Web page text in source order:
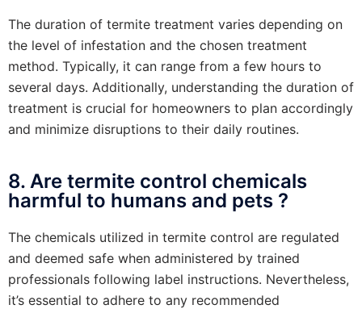
The duration of termite treatment varies depending on
the level of infestation and the chosen treatment
method. Typically, it can range from a few hours to
several days. Additionally, understanding the duration of
treatment is crucial for homeowners to plan accordingly
and minimize disruptions to their daily routines.
8. Are termite control chemicals
harmful to humans and pets ?
The chemicals utilized in termite control are regulated
and deemed safe when administered by trained
professionals following label instructions. Nevertheless,
it’s essential to adhere to any recommended